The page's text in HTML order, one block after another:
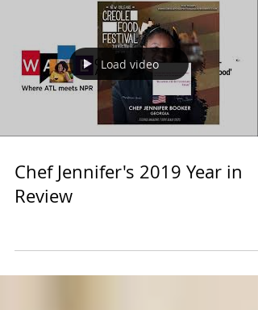
Load video
Chef Jennifer's 2019 Year in
Review